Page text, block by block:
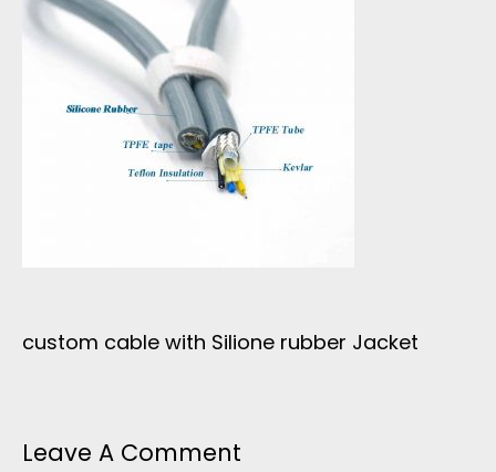
custom cable with Silione rubber Jacket
Leave A Comment